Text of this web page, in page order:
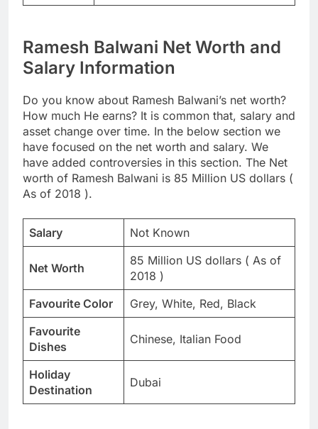
Ramesh Balwani Net Worth and
Salary Information
Do you know about Ramesh Balwani’s net worth?
How much He earns? It is common that, salary and
asset change over time. In the below section we
have focused on the net worth and salary. We
have added controversies in this section. The Net
worth of Ramesh Balwani is 85 Million US dollars (
As of 2018 ).
Salary Not Known
Net Worth
85 Million US dollars ( As of
2018 )
Favourite Color
Grey, White, Red, Black
Favourite
Dishes
Chinese, Italian Food
Holiday
Destination
Dubai